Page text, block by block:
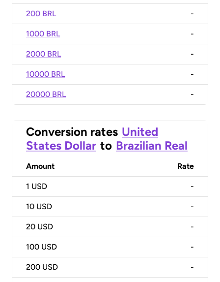
200 BRL -
1000 BRL -
2000 BRL -
10000 BRL -
20000 BRL -
Conversion rates United
States Dollar to Brazilian Real
Amount Rate
1 USD -
10 USD -
20 USD -
100 USD -
200 USD -